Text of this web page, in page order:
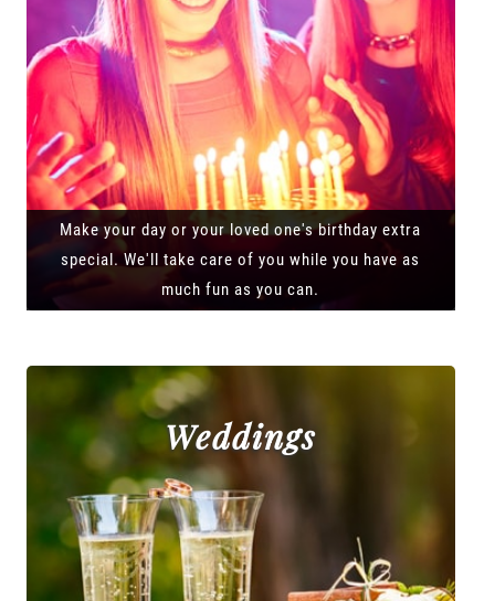
Make your day or your loved one's birthday extra
special. We'll take care of you while you have as
much fun as you can.
Weddings